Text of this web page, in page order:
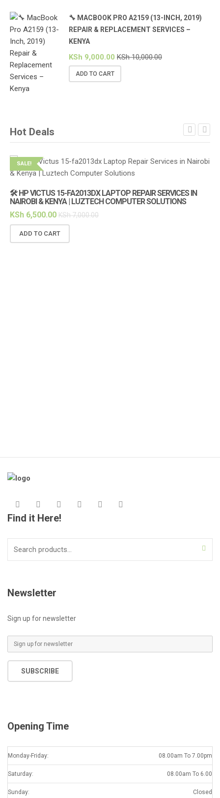
🔧 MACBOOK PRO A2159 (13-INCH, 2019)
REPAIR & REPLACEMENT SERVICES –
KENYA
KSh 9,000.00 KSh10,000.00
ADD TO CART
Hot Deals
SALE!
🛠️ HP VICTUS 15-FA2013DX LAPTOP REPAIR SERVICES IN
NAIROBI & KENYA | LUZTECH COMPUTER SOLUTIONS
KSh 6,500.00 KSh7,000.00
ADD TO CART
Find it Here!
Newsletter
Sign up for newsletter
m
SUBSCRIBE
Opening Time
Monday-Friday: 08.00am To 7.00pm
Saturday: 08.00am To 6.00
Sunday: Closed